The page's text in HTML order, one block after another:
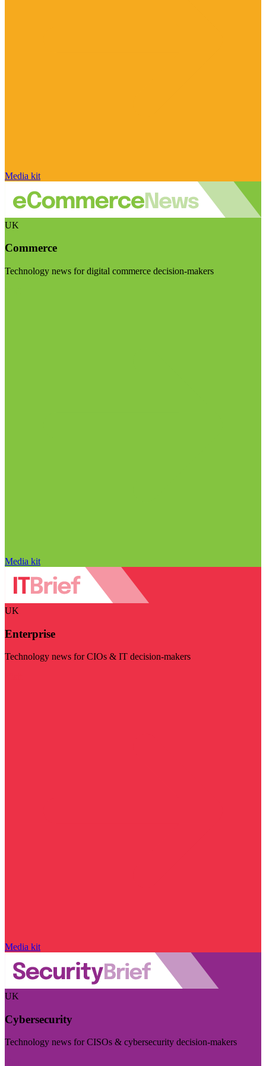
Media kit
UK
Commerce
Technology news for digital commerce decision-makers
Media kit
UK
Enterprise
Technology news for CIOs & IT decision-makers
Media kit
UK
Cybersecurity
Technology news for CISOs & cybersecurity decision-makers